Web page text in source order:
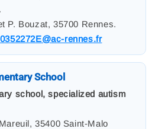
P. Bouzat, 35700 Rennes.
rennes.fr
School
school, specialized autism
35400 Saint-Malo